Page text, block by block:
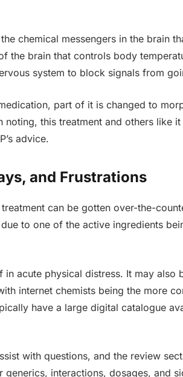
chemical messengers in the brain
the brain that controls body
system to block signals from
part of it is changed to
this treatment and others like
advice.
and Frustrations
can be gotten over-the-
to one of the active ingredients
acute physical distress. It may also
internet chemists being the more
have a large digital catalogue
with questions, and the review
generics, interactions, dosages, and